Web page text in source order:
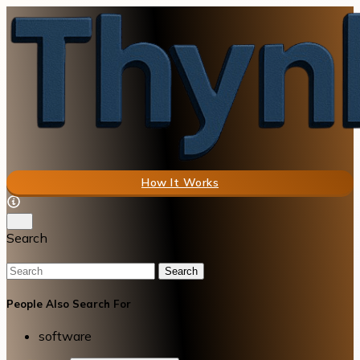
How It Works
Search
Search
People Also Search For
software